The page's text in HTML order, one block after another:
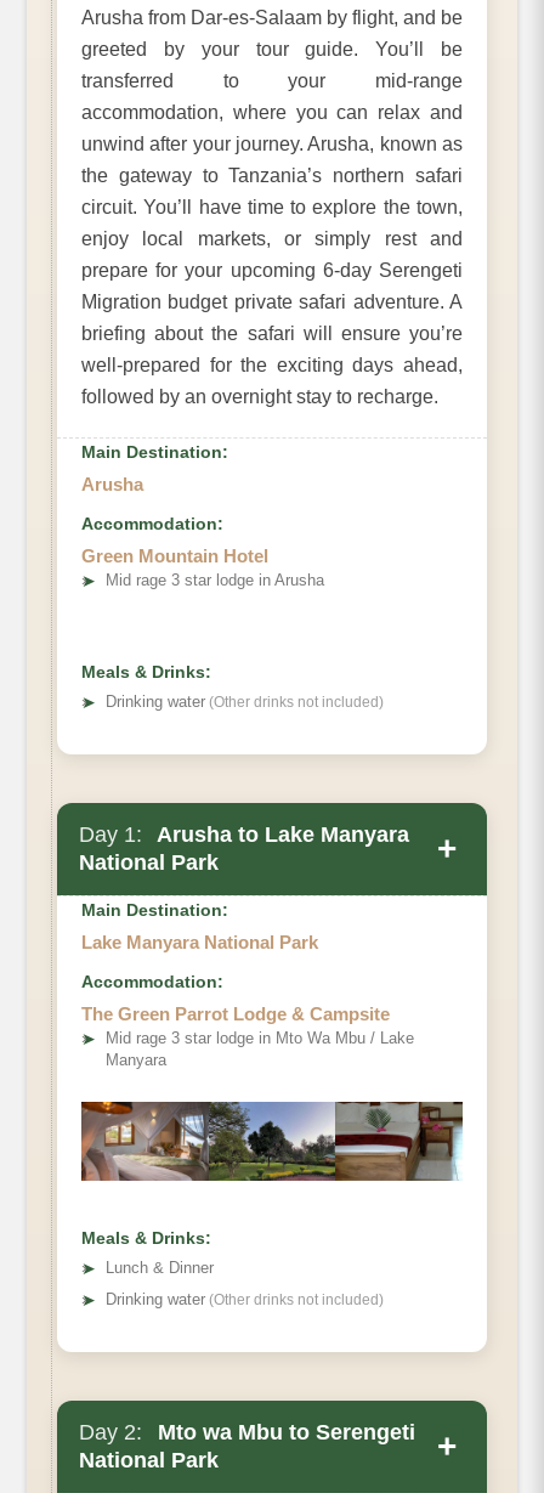
Arusha from Dar-es-Salaam by flight, and be
greeted by your tour guide. You’ll be
transferred to your mid-range
accommodation, where you can relax and
unwind after your journey. Arusha, known as
the gateway to Tanzania’s northern safari
circuit. You’ll have time to explore the town,
enjoy local markets, or simply rest and
prepare for your upcoming 6-day Serengeti
Migration budget private safari adventure. A
briefing about the safari will ensure you’re
well-prepared for the exciting days ahead,
followed by an overnight stay to recharge.
Main Destination:
Arusha
Accommodation:
Green Mountain Hotel
➤ Mid rage 3 star lodge in Arusha
Meals & Drinks:
➤
Drinking water (Other drinks not included)
Day 1:
Arusha to Lake Manyara
National Park
+
Main Destination:
Lake Manyara National Park
Accommodation:
The Green Parrot Lodge & Campsite
➤
Mid rage 3 star lodge in Mto Wa Mbu / Lake
Manyara
Meals & Drinks:
➤
Lunch & Dinner
➤ Drinking water (Other drinks not included)
Day 2:
Mto wa Mbu to Serengeti
National Park
+